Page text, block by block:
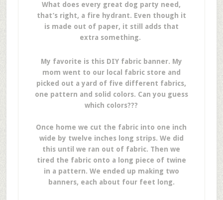
What does every great dog party need,
that’s right, a fire hydrant. Even though it
is made out of paper, it still adds that
extra something.
My favorite is this DIY fabric banner. My
mom went to our local fabric store and
picked out a yard of five different fabrics,
one pattern and solid colors. Can you guess
which colors???
Once home we cut the fabric into one inch
wide by twelve inches long strips. We did
this until we ran out of fabric. Then we
tired the fabric onto a long piece of twine
in a pattern. We ended up making two
banners, each about four feet long.